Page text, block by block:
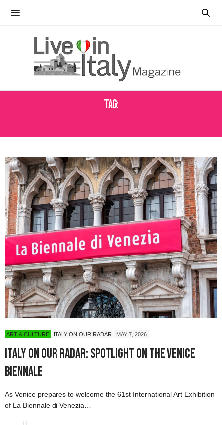
Tag:
ART & CULTURE ITALY ON OUR RADAR MAY 7, 2026
Italy On Our Radar: Spotlight on the Venice
Biennale
As Venice prepares to welcome the 61st International Art Exhibition
of La Biennale di Venezia…